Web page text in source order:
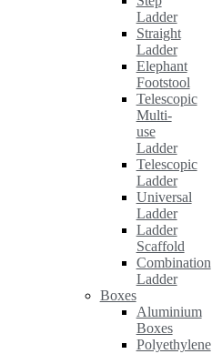
Ladder
Straight
Ladder
Elephant
Footstool
Telescopic
Multi-
use
Ladder
Telescopic
Ladder
Universal
Ladder
Ladder
Scaffold
Combination
Ladder
Boxes
Aluminium
Boxes
Polyethylene